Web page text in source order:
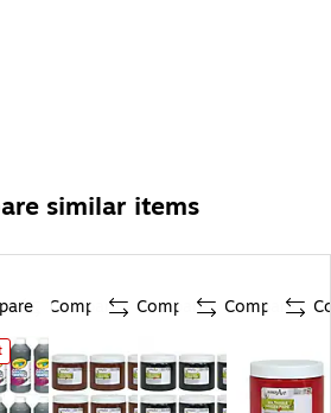
similar items
Compare Compare Compare